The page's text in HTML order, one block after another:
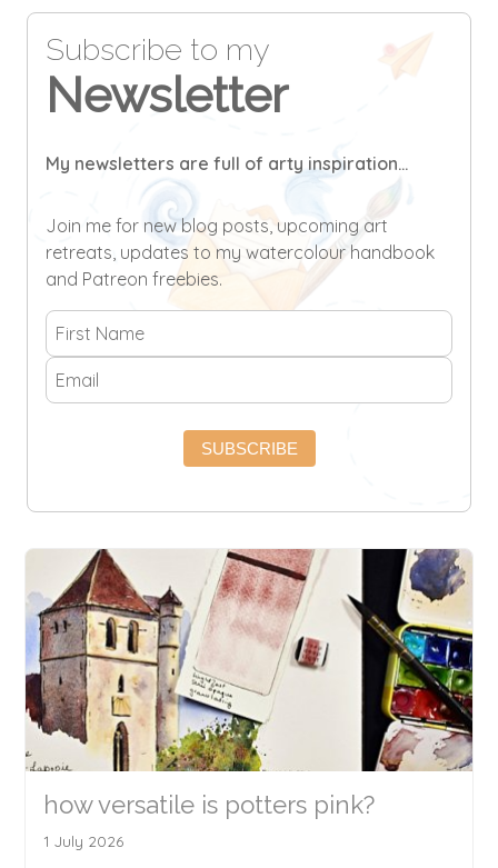
Subscribe to my
Newsletter
My newsletters are full of arty inspiration...
Join me for new blog posts, upcoming art
retreats, updates to my watercolour handbook
and Patreon freebies.
SUBSCRIBE
how versatile is potters pink?
1 July 2026